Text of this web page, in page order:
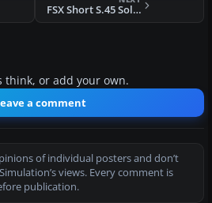
FSX Short S.45 Solent, BOAC & TEAL
think, or add your own.
a comment
of individual posters and don’t
views. Every comment is
publication.